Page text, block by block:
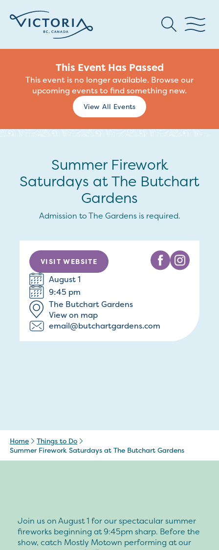
This Event Has Passed
This event is no longer available. Browse our
upcoming events to find something new.
View All Events
Summer Firework
Saturdays at The Butchart
Gardens
Admission to The Gardens is required.
VISIT WEBSITE
August 1
9:45 pm
The Butchart Gardens
View on map
email@butchartgardens.com
Home
Things to Do
Summer Firework Saturdays at The Butchart Gardens
Join us on August 1 for our spectacular summer
fireworks beginning at 9:45pm sharp. Before the
show, catch Mostly Motown performing at our